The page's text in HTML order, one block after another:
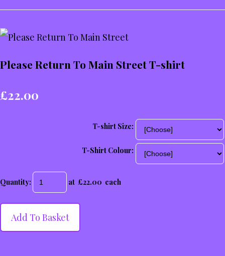
Please Return To Main Street T-shirt
£22.00
T-shirt Size:
T-Shirt Colour:
Quantity: at £22.00 each
Add To Basket